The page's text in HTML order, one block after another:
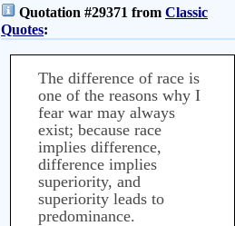
Quotation #29371 from Classic
Quotes:
The difference of race is
one of the reasons why I
fear war may always
exist; because race
implies difference,
difference implies
superiority, and
superiority leads to
predominance.